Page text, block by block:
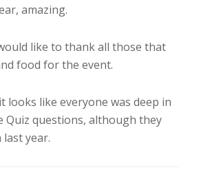
amazing.
like to thank all those that
food for the event.
looks like everyone was deep in
questions, although they
year.